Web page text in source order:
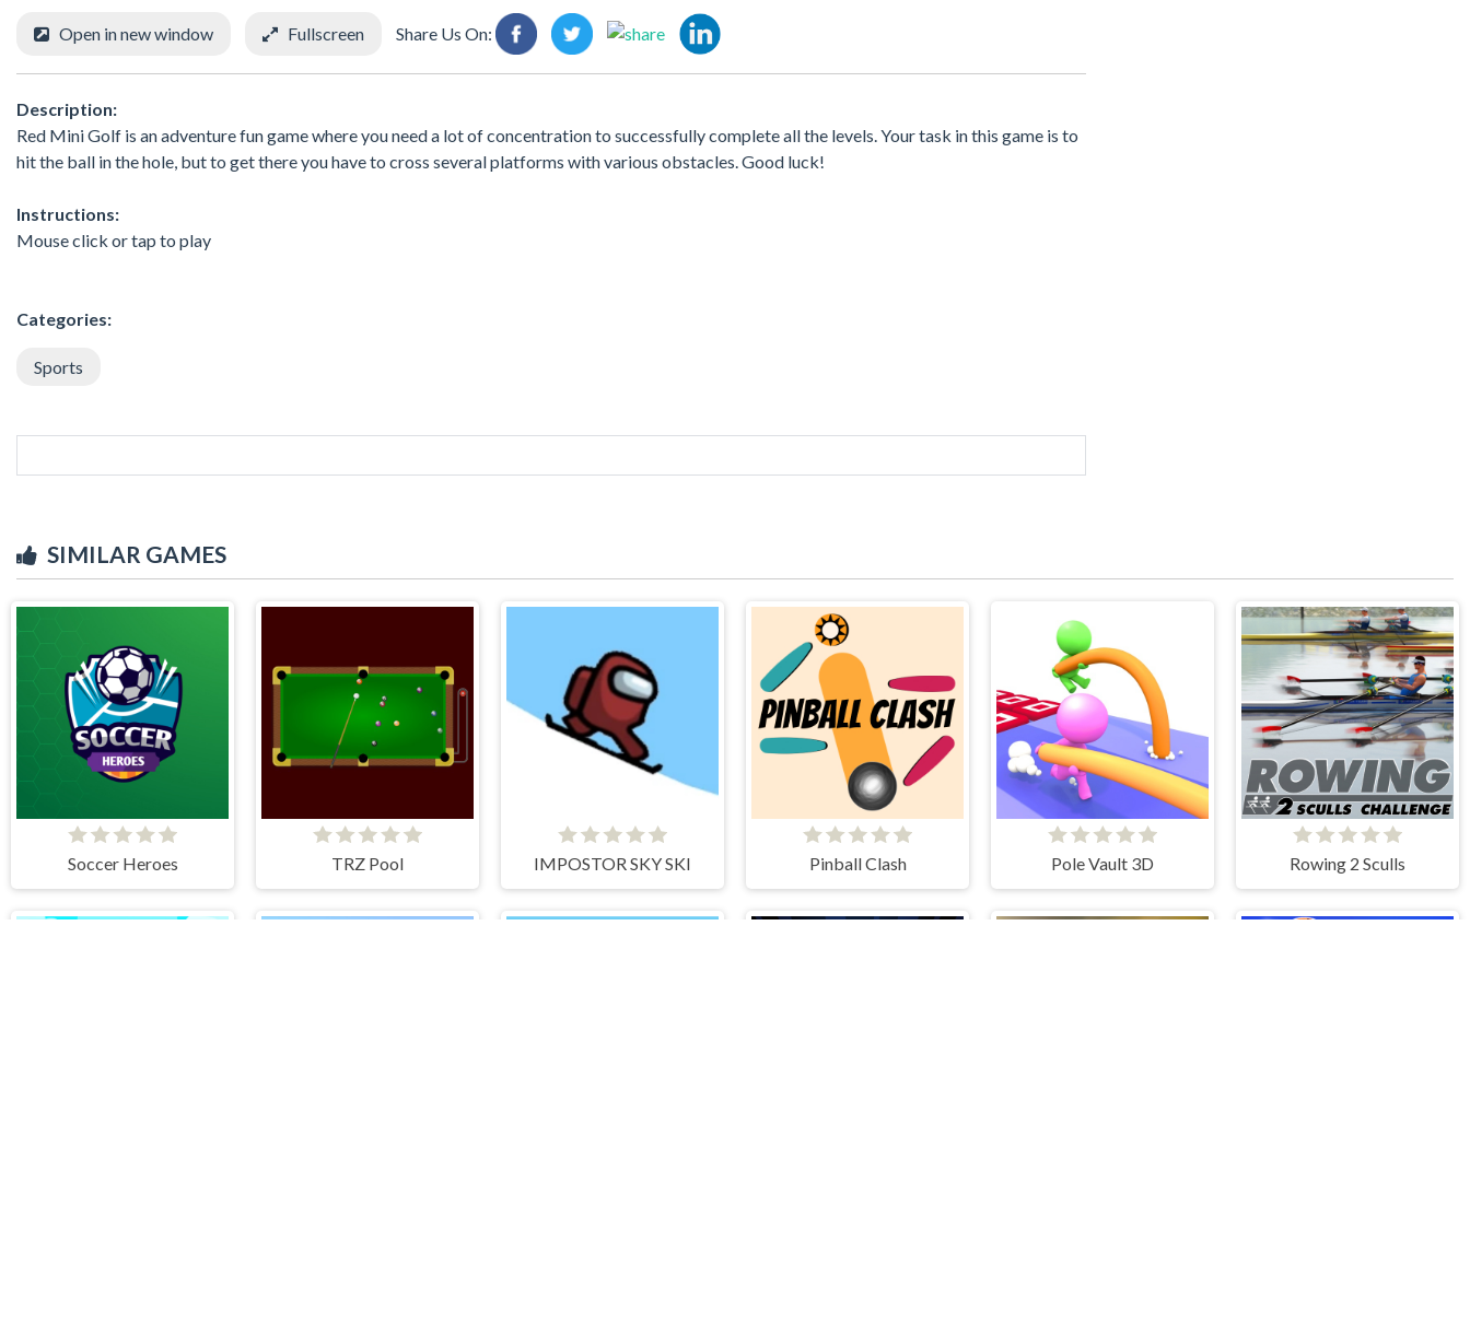
Open in new window Fullscreen Share Us On:
Description:
Red Mini Golf is an adventure fun game where you need a lot of concentration to successfully complete all the levels. Your task in this game is to
hit the ball in the hole, but to get there you have to cross several platforms with various obstacles. Good luck!
Instructions:
Mouse click or tap to play
Categories:
Sports
SIMILAR GAMES
Soccer Heroes TRZ Pool IMPOSTOR SKY SKI Pinball Clash Pole Vault 3D Rowing 2 Sculls